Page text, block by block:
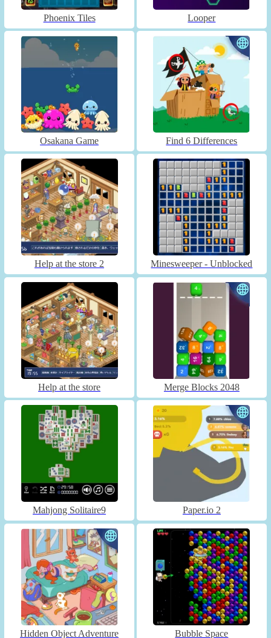
Phoenix Tiles Looper
Osakana Game Find 6 Differences
Help at the store 2 Minesweeper - Unblocked
Help at the store Merge Blocks 2048
Mahjong Solitaire9 Paper.io 2
Hidden Object Adventure Bubble Space